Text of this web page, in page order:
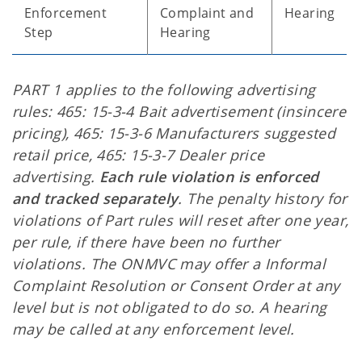
Enforcement
Step
Complaint and
Hearing
Hearing
PART 1 applies to the following advertising
rules: 465: 15-3-4 Bait advertisement (insincere
pricing), 465: 15-3-6 Manufacturers suggested
retail price, 465: 15-3-7 Dealer price
advertising. Each rule violation is enforced
and tracked separately. The penalty history for
violations of Part rules will reset after one year,
per rule, if there have been no further
violations. The ONMVC may offer a Informal
Complaint Resolution or Consent Order at any
level but is not obligated to do so. A hearing
may be called at any enforcement level.